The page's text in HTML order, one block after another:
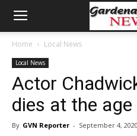
Home Local News
Local News
Actor
dies at the
By GVN Reporter - September 4, 2020